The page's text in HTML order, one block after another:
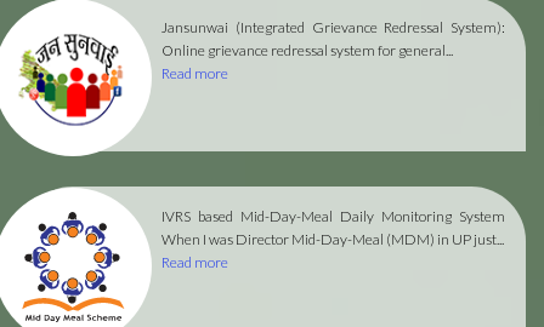
Jansunwai (Integrated Grievance Redressal System):
Online grievance redressal system for general...
Read more
IVRS based Mid-Day-Meal Daily Monitoring System
When I was Director Mid-Day-Meal (MDM) in UP just...
Read more